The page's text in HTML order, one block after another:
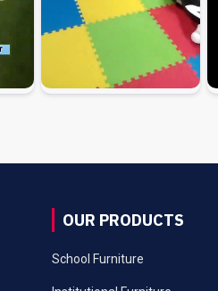
OUR PRODUCTS
School Furniture